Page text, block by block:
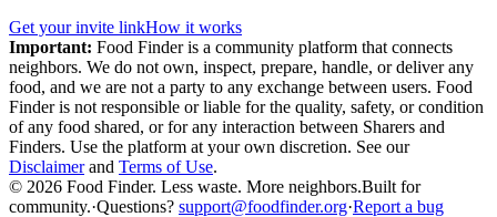
Get your invite linkHow it works
Important: Food Finder is a community platform that connects
neighbors. We do not own, inspect, prepare, handle, or deliver any
food, and we are not a party to any exchange between users. Food
Finder is not responsible or liable for the quality, safety, or condition
of any food shared, or for any interaction between Sharers and
Finders. Use the platform at your own discretion. See our
Disclaimer and Terms of Use.
© 2026 Food Finder. Less waste. More neighbors.Built for
community.·Questions? support@foodfinder.org·Report a bug